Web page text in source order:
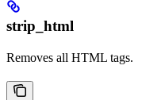
strip_html
Removes all HTML tags.